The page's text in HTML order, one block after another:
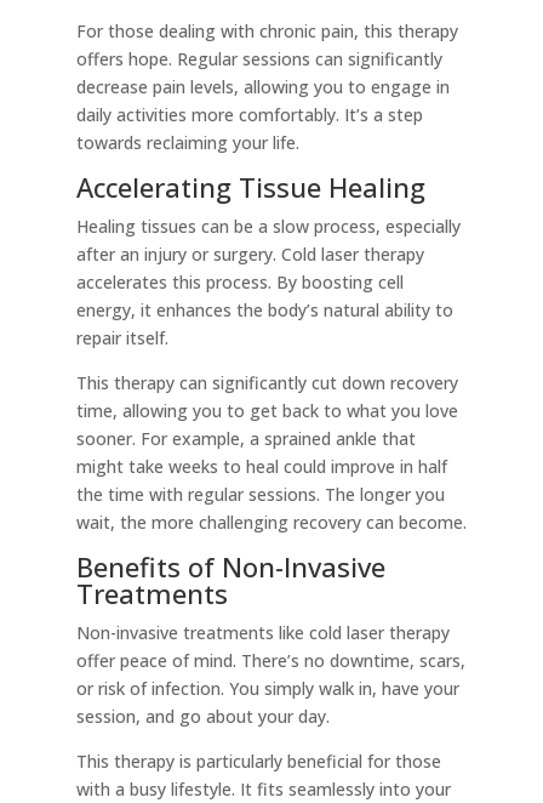
For those dealing with chronic pain, this therapy
offers hope. Regular sessions can significantly
decrease pain levels, allowing you to engage in
daily activities more comfortably. It’s a step
towards reclaiming your life.
Accelerating Tissue Healing
Healing tissues can be a slow process, especially
after an injury or surgery. Cold laser therapy
accelerates this process. By boosting cell
energy, it enhances the body’s natural ability to
repair itself.
This therapy can significantly cut down recovery
time, allowing you to get back to what you love
sooner. For example, a sprained ankle that
might take weeks to heal could improve in half
the time with regular sessions. The longer you
wait, the more challenging recovery can become.
Benefits of Non-Invasive
Treatments
Non-invasive treatments like cold laser therapy
offer peace of mind. There’s no downtime, scars,
or risk of infection. You simply walk in, have your
session, and go about your day.
This therapy is particularly beneficial for those
with a busy lifestyle. It fits seamlessly into your